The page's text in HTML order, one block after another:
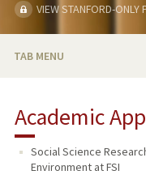
VIEW STANFORD-ONLY
TAB MENU
Academic
Social Science
Environment at FSI